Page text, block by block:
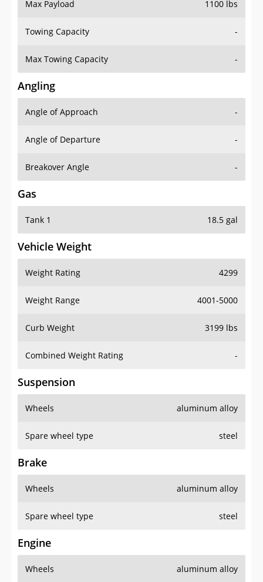
Max Payload 1100 lbs
Towing Capacity -
Max Towing Capacity -
Angling
Angle of Approach -
Angle of Departure -
Breakover Angle -
Gas
Tank 1 18.5 gal
Vehicle Weight
Weight Rating 4299
Weight Range 4001-5000
Curb Weight 3199 lbs
Combined Weight Rating -
Suspension
Wheels aluminum alloy
Spare wheel type steel
Brake
Wheels aluminum alloy
Spare wheel type steel
Engine
Wheels aluminum alloy